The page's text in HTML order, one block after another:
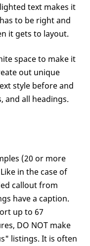
text makes it
to be right and
it gets to layout.
space to make it
out unique
style before and
and all headings.
(20 or more
in the case of
callout from
have a caption.
up to 67
DO NOT make
listings. It is often